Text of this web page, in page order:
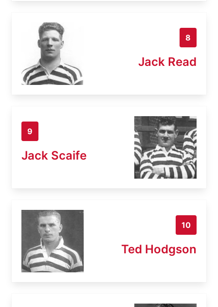
8
Jack Read
9
Jack Scaife
10
Ted Hodgson